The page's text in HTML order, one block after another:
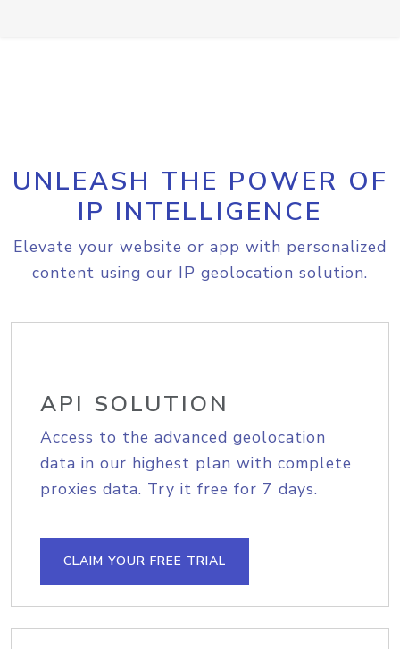
UNLEASH THE POWER OF
IP INTELLIGENCE
Elevate your website or app with personalized
content using our IP geolocation solution.
API SOLUTION
Access to the advanced geolocation
data in our highest plan with complete
proxies data. Try it free for 7 days.
CLAIM YOUR FREE TRIAL